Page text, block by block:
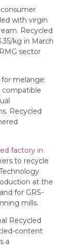
with virgin
Recycled
kg in March
sector
melange:
compatible
Recycled
factory in
to recycle
at the
for GRS-
mills.
Recycled
content
a